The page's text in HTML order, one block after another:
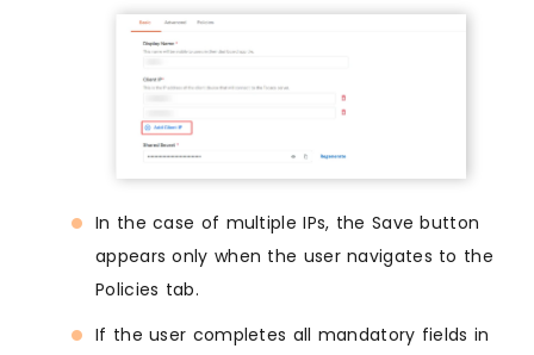
In the case of multiple IPs, the Save button
appears only when the user navigates to the
Policies tab.
If the user completes all mandatory fields in